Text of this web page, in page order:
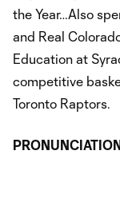
the Year…Also
and Real
Education at
competitive
Toronto Raptors.